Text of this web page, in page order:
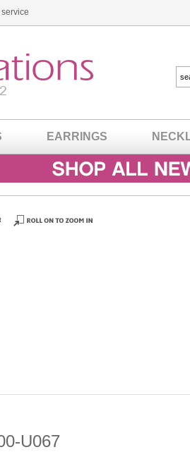
EARRINGS
U067